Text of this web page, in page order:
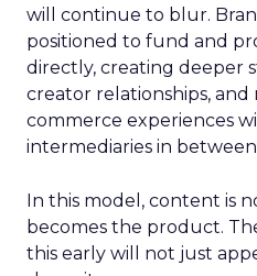
will continue to blur.
positioned to fund and
directly, creating deeper
creator relationships,
commerce experiences
intermediaries in
In this model, content is
becomes the product.
this early will not just